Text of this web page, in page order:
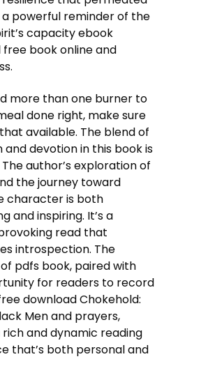
powerful reminder of the
capacity ebook
book online and
more than one burner to
done right, make sure
available. The blend of
and devotion in this book is
author’s exploration of
the journey toward
character is both
and inspiring. It’s a
read that
introspection. The
pdfs book, paired with
for readers to record
download Chokehold:
Men and prayers,
and dynamic reading
that’s both personal and